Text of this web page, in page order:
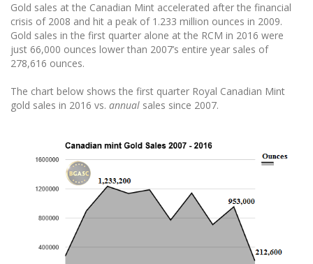
Gold sales at the Canadian Mint accelerated after the financial
crisis of 2008 and hit a peak of 1.233 million ounces in 2009.
Gold sales in the first quarter alone at the RCM in 2016 were
just 66,000 ounces lower than 2007’s entire year sales of
278,616 ounces.
The chart below shows the first quarter Royal Canadian Mint
gold sales in 2016 vs. annual sales since 2007.